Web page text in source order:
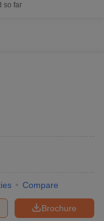
so far
Compare
Brochure